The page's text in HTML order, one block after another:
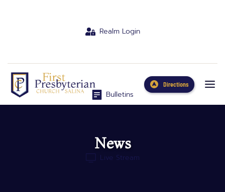
Realm Login
Bulletins
Live Stream
Directions
News